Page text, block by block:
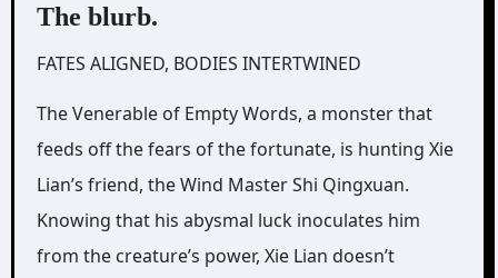
The blurb.
FATES ALIGNED, BODIES INTERTWINED
The Venerable of Empty Words, a monster that
feeds off the fears of the fortunate, is hunting Xie
Lian’s friend, the Wind Master Shi Qingxuan.
Knowing that his abysmal luck inoculates him
from the creature’s power, Xie Lian doesn’t